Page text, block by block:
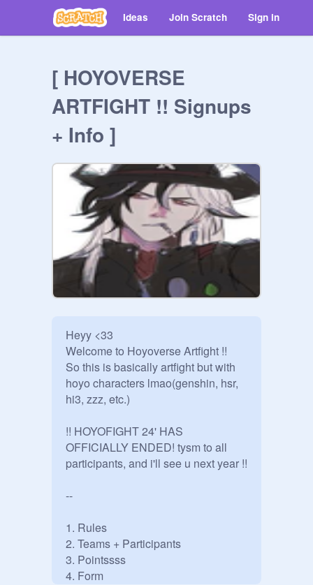
Ideas Join Scratch Sign in
[ HOYOVERSE
ARTFIGHT !! Signups
+ Info ]
Heyy <33
Welcome to Hoyoverse Artfight !!
So this is basically artfight but with
hoyo characters lmao(genshin, hsr,
hi3, zzz, etc.)
!! HOYOFIGHT 24' HAS
OFFICIALLY ENDED! tysm to all
participants, and i'll see u next year !!
--
1. Rules
2. Teams + Participants
3. Pointssss
4. Form